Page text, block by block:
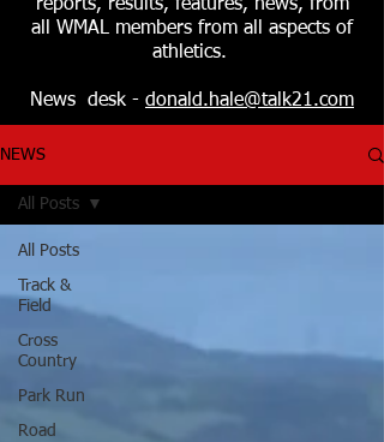
reports, results, features, news, from
all WMAL members from all aspects of
athletics.
News desk - donald.hale@talk21.com
NEWS
All Posts
Track &
Field
Cross
Country
Park Run
Road
All Posts